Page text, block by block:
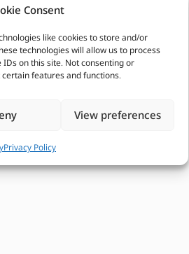
Consent
like cookies to store and/or
technologies will allow us to process
on this site. Not consenting or
features and functions.
View preferences
Privacy Policy